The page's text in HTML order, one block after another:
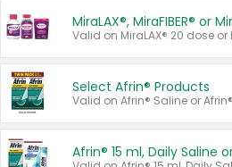
MiraLAX®, MiraFIBER® or
Select Afrin® Products
Valid on Afrin® Saline or